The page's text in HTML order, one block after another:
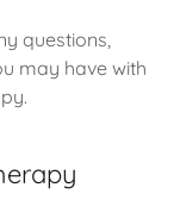
questions,
may have with